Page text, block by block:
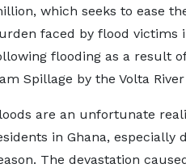
which seeks to ease
faced by flood victims
flooding as a result
Spillage by the Volta
are an unfortunate
in Ghana, especially
The devastation